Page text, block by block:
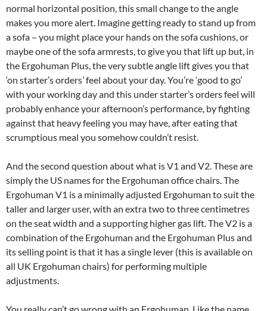
normal horizontal position, this small change to the angle
makes you more alert. Imagine getting ready to stand up from
a sofa – you might place your hands on the sofa cushions, or
maybe one of the sofa armrests, to give you that lift up but, in
the Ergohuman Plus, the very subtle angle lift gives you that
‘on starter’s orders’ feel about your day. You’re ‘good to go’
with your working day and this under starter’s orders feel will
probably enhance your afternoon’s performance, by fighting
against that heavy feeling you may have, after eating that
scrumptious meal you somehow couldn’t resist.
And the second question about what is V1 and V2. These are
simply the US names for the Ergohuman office chairs. The
Ergohuman V1 is a minimally adjusted Ergohuman to suit the
taller and larger user, with an extra two to three centimetres
on the seat width and a supporting higher gas lift. The V2 is a
combination of the Ergohuman and the Ergohuman Plus and
its selling point is that it has a single lever (this is available on
all UK Ergohuman chairs) for performing multiple
adjustments.